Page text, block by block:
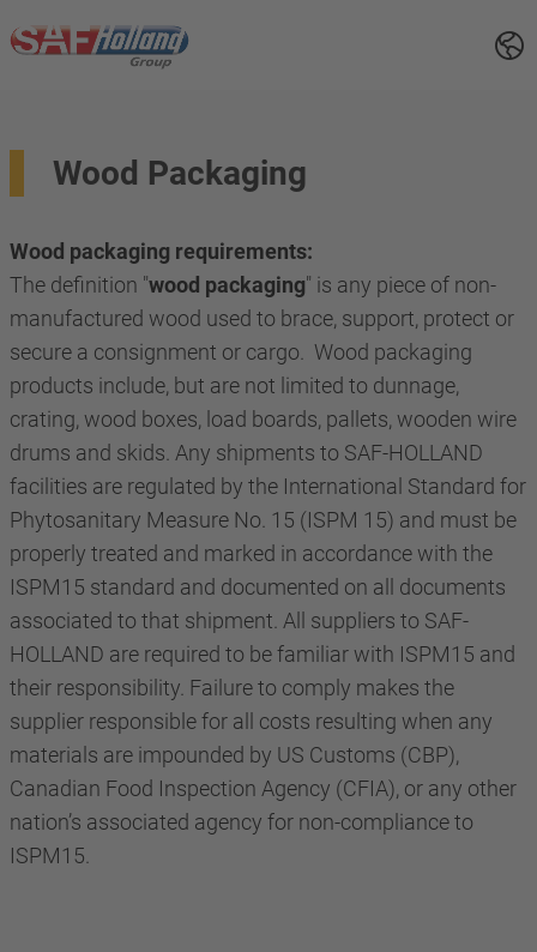
Wood Packaging
Wood packaging requirements:
The definition "wood packaging" is any piece of non-
manufactured wood used to brace, support, protect or
secure a consignment or cargo. Wood packaging
products include, but are not limited to dunnage,
crating, wood boxes, load boards, pallets, wooden wire
drums and skids. Any shipments to SAF-HOLLAND
facilities are regulated by the International Standard for
Phytosanitary Measure No. 15 (ISPM 15) and must be
properly treated and marked in accordance with the
ISPM15 standard and documented on all documents
associated to that shipment. All suppliers to SAF-
HOLLAND are required to be familiar with ISPM15 and
their responsibility. Failure to comply makes the
supplier responsible for all costs resulting when any
materials are impounded by US Customs (CBP),
Canadian Food Inspection Agency (CFIA), or any other
nation’s associated agency for non-compliance to
ISPM15.